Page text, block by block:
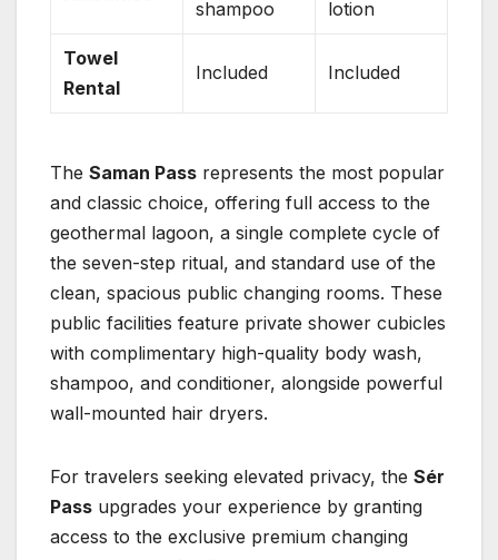
shampoo
lotion
Towel
Rental
Included Included
The Saman Pass represents the most popular
and classic choice, offering full access to the
geothermal lagoon, a single complete cycle of
the seven-step ritual, and standard use of the
clean, spacious public changing rooms. These
public facilities feature private shower cubicles
with complimentary high-quality body wash,
shampoo, and conditioner, alongside powerful
wall-mounted hair dryers.
For travelers seeking elevated privacy, the Sér
Pass upgrades your experience by granting
access to the exclusive premium changing